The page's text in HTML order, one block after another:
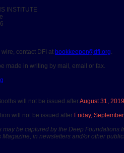
INSTITUTE
contact DFI at bookkeeper@dfi.org.
made in writing by mail, email or fax.
will not be issued afterAugust 31, 2019
will not be issued after Friday,
may be captured by the Deep Foundations
in newsletters and/or other